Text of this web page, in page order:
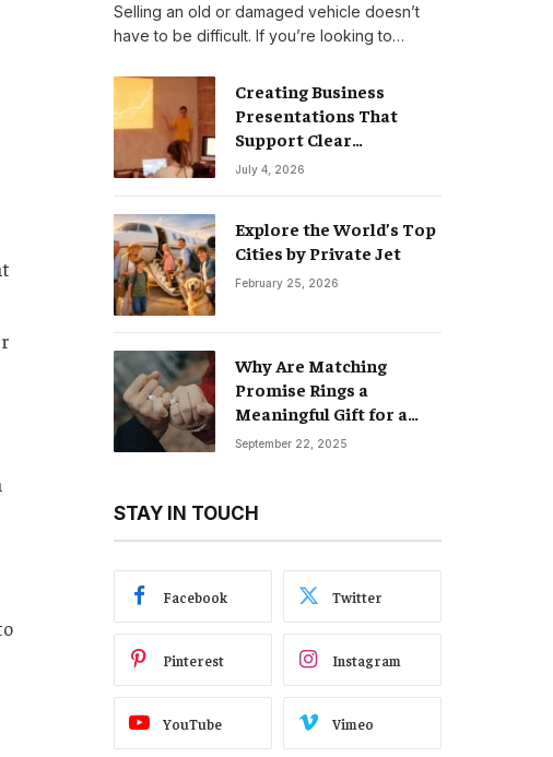
Selling an old or damaged vehicle doesn’t
have to be difficult. If you’re looking to…
Creating Business
Presentations That
Support Clear
Communication
July 4, 2026
Explore the World’s Top
Cities by Private Jet
February 25, 2026
Why Are Matching
Promise Rings a
Meaningful Gift for a
Boyfriend and
September 22, 2025
STAY IN TOUCH
Facebook Twitter
Pinterest Instagram
YouTube Vimeo